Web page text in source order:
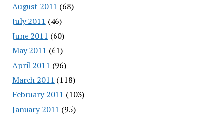
August 2011 (68)
July 2011 (46)
June 2011 (60)
May 2011 (61)
April 2011 (96)
March 2011 (118)
February 2011 (103)
January 2011 (95)